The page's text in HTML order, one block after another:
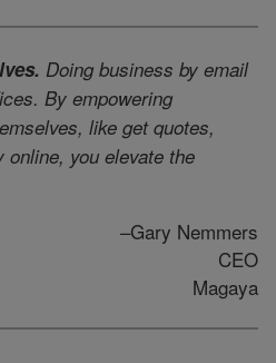
Doing business by email
By empowering
like get quotes,
you elevate the
–Gary Nemmers
CEO
Magaya